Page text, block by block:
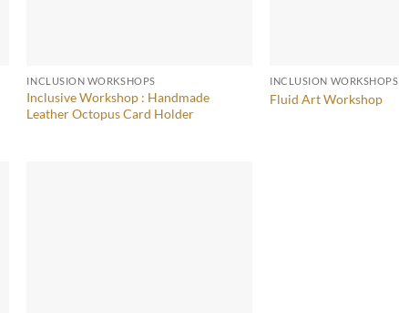
INCLUSION WORKSHOPS
Inclusive Workshop : Handmade
Leather Octopus Card Holder
INCLUSION WORKSHOPS
Fluid Art Workshop